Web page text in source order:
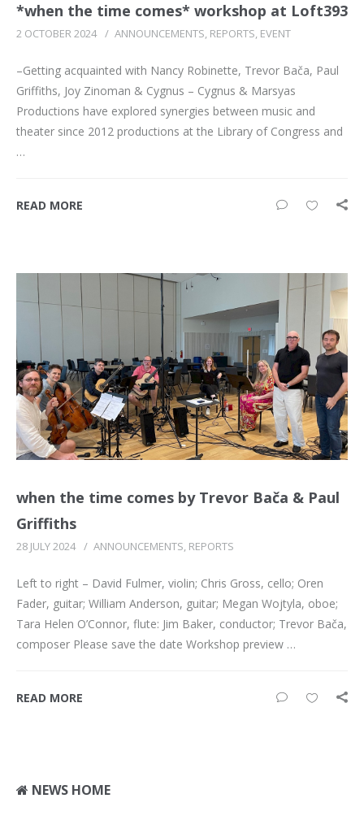
*when the time comes* workshop at Loft393
2 OCTOBER 2024 / ANNOUNCEMENTS, REPORTS, EVENT
–Getting acquainted with Nancy Robinette, Trevor Bača, Paul
Griffiths, Joy Zinoman & Cygnus – Cygnus & Marsyas
Productions have explored synergies between music and
theater since 2012 productions at the Library of Congress and
…
READ MORE
when the time comes by Trevor Bača & Paul
Griffiths
28 JULY 2024 / ANNOUNCEMENTS, REPORTS
Left to right – David Fulmer, violin; Chris Gross, cello; Oren
Fader, guitar; William Anderson, guitar; Megan Wojtyla, oboe;
Tara Helen O’Connor, flute: Jim Baker, conductor; Trevor Bača,
composer Please save the date Workshop preview …
READ MORE
NEWS HOME